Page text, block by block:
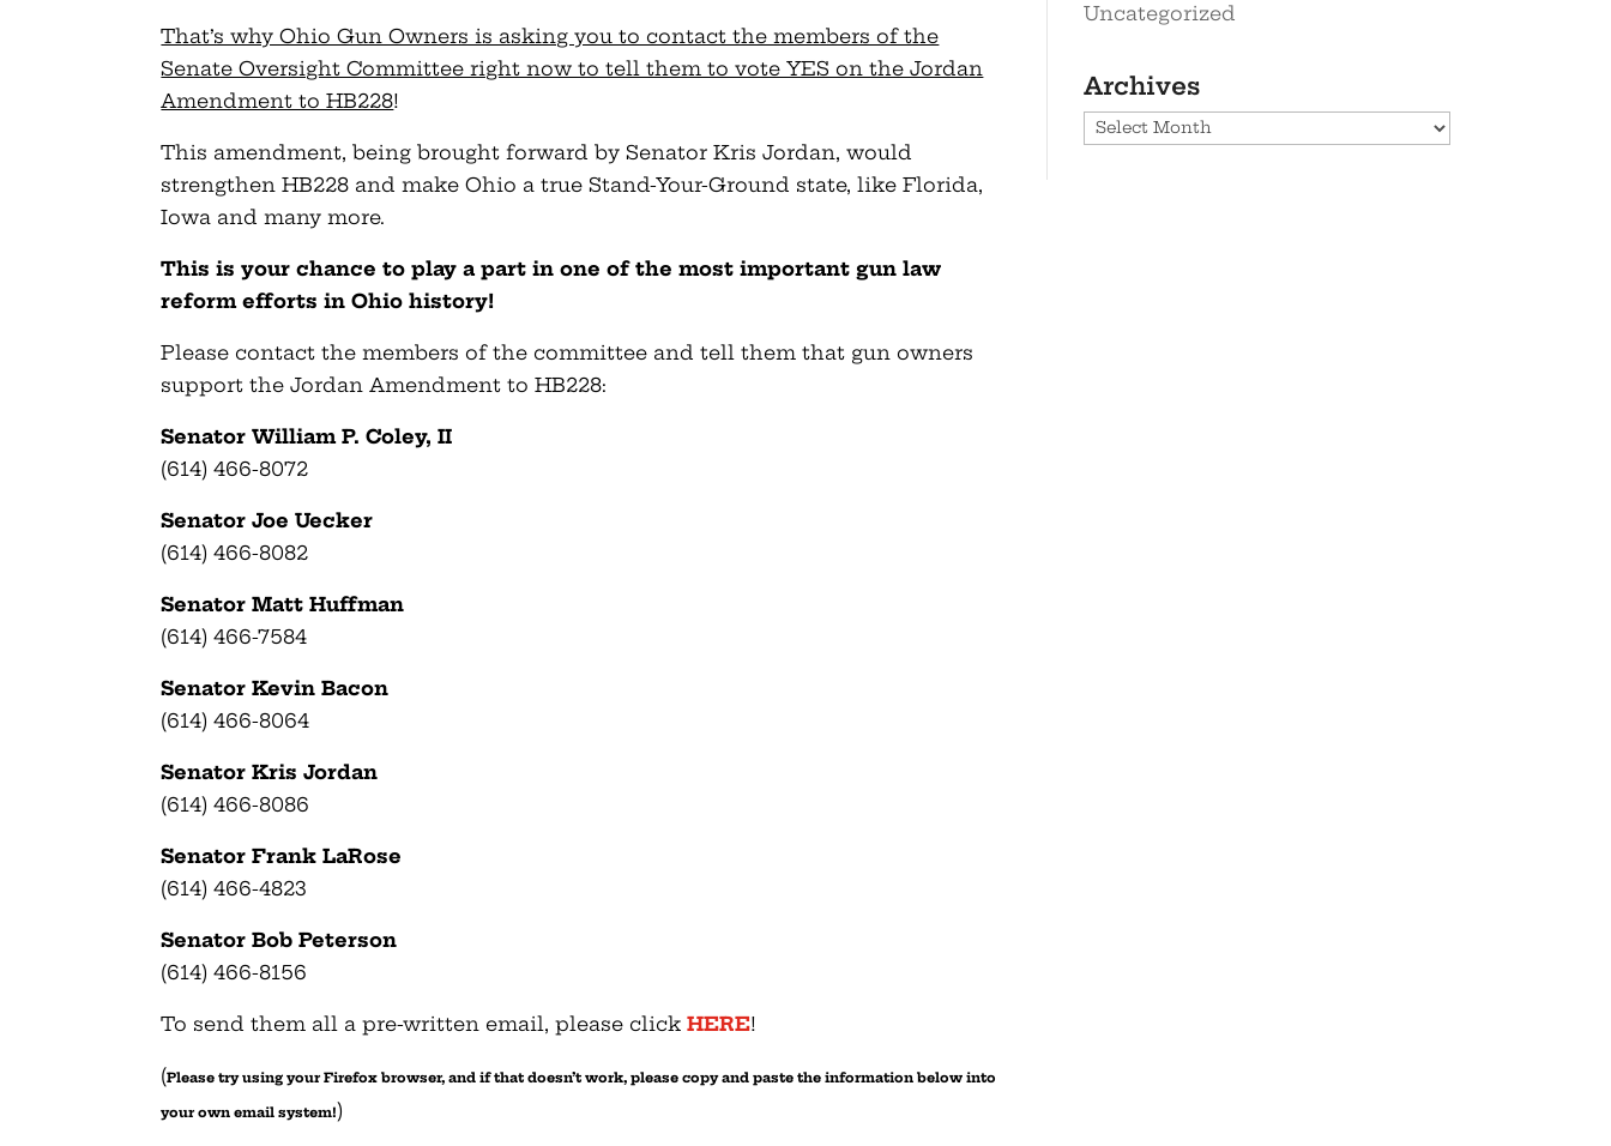
That’s why Ohio Gun Owners is asking you to contact the members of the
Senate Oversight Committee right now to tell them to vote YES on the Jordan
Amendment to HB228!
This amendment, being brought forward by Senator Kris Jordan, would
strengthen HB228 and make Ohio a true Stand-Your-Ground state, like Florida,
Iowa and many more.
This is your chance to play a part in one of the most important gun law
reform efforts in Ohio history!
Please contact the members of the committee and tell them that gun owners
support the Jordan Amendment to HB228:
Senator William P. Coley, II
(614) 466-8072
Senator Joe Uecker
(614) 466-8082
Senator Matt Huffman
(614) 466-7584
Senator Kevin Bacon
(614) 466-8064
Senator Kris Jordan
(614) 466-8086
Senator Frank LaRose
(614) 466-4823
Senator Bob Peterson
(614) 466-8156
To send them all a pre-written email, please clickHERE!
(Please try using your Firefox browser, and if that doesn’t work, please copy and paste the information below into
your own email system!)
Uncategorized
Archives
Archives